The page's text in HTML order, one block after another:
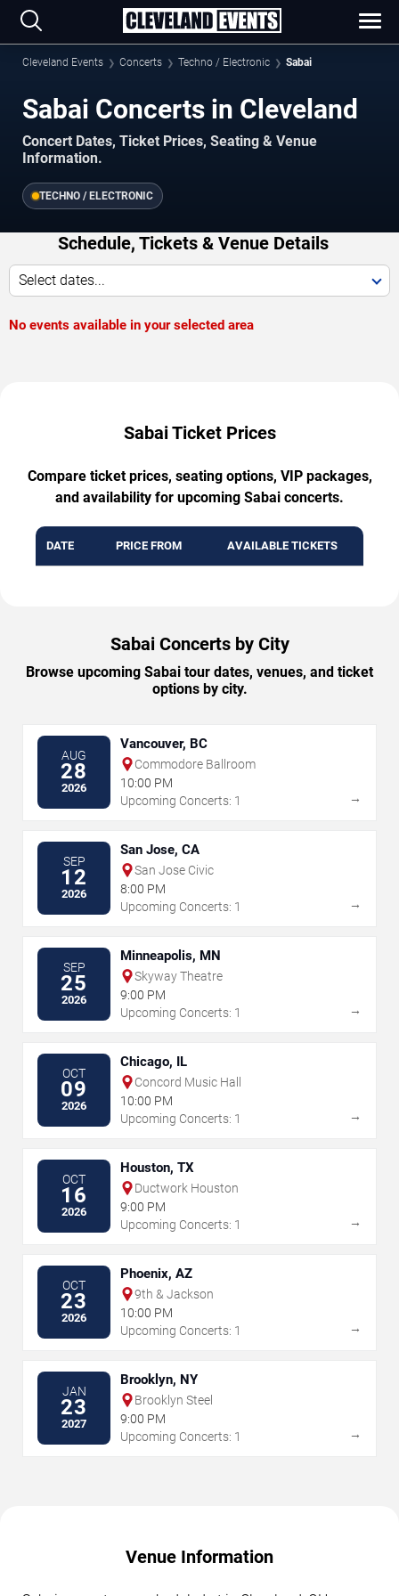
Cleveland Events Concerts Techno / Electronic Sabai
Sabai Concerts in Cleveland
Concert Dates, Ticket Prices, Seating & Venue
Information.
TECHNO / ELECTRONIC
Schedule, Tickets & Venue Details
Select dates...
No events available in your selected area
Sabai Ticket Prices
Compare ticket prices, seating options, VIP packages,
and availability for upcoming Sabai concerts.
DATE PRICE FROM AVAILABLE TICKETS
Sabai Concerts by City
Browse upcoming Sabai tour dates, venues, and ticket
options by city.
AUG
28
2026
Vancouver, BC
Commodore Ballroom
10:00 PM
Upcoming Concerts: 1
→
SEP
12
2026
San Jose, CA
San Jose Civic
8:00 PM
Upcoming Concerts: 1
→
SEP
25
2026
Minneapolis, MN
Skyway Theatre
9:00 PM
Upcoming Concerts: 1
→
OCT
09
2026
Chicago, IL
Concord Music Hall
10:00 PM
Upcoming Concerts: 1
→
OCT
16
2026
Houston, TX
Ductwork Houston
9:00 PM
Upcoming Concerts: 1
→
OCT
23
2026
Phoenix, AZ
9th & Jackson
10:00 PM
Upcoming Concerts: 1
→
JAN
23
2027
Brooklyn, NY
Brooklyn Steel
9:00 PM
Upcoming Concerts: 1
→
Venue Information